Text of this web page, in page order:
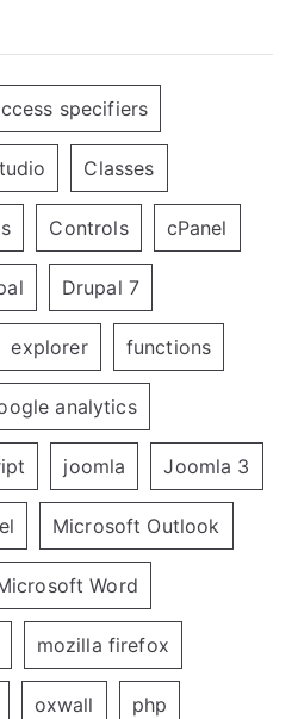
specifiers
Classes
Controls cPanel
Drupal 7
explorer functions
analytics
joomla Joomla 3
Microsoft Outlook
Word
mozilla firefox
oxwall php